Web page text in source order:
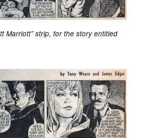
Marriott” strip, for the story entitled